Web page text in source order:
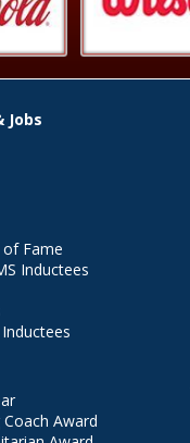
Jobs
of Fame
Inductees
Award